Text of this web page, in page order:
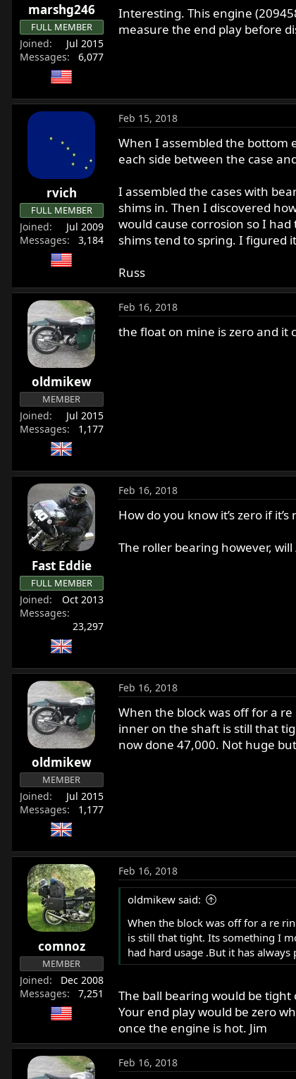
marshg246
FULL MEMBER
Joined
Jul 2015
Messages
6,077
Interesting. This engine
measure the end play before
rvich
FULL MEMBER
Joined
Jul 2009
Messages
3,184
Feb 15, 2018
When I assembled the bottom
each side between the case
I assembled the cases with
shims in. Then I discovered
would cause corrosion so I
shims tend to spring. I figured
Russ
oldmikew
MEMBER
Joined
Jul 2015
Messages
1,177
Feb 16, 2018
the float on mine is zero and it
Fast Eddie
FULL MEMBER
Joined
Oct 2013
Messages
23,297
Feb 16, 2018
How do you know it’s zero if
The roller bearing however,
oldmikew
MEMBER
Joined
Jul 2015
Messages
1,177
Feb 16, 2018
When the block was off for a
inner on the shaft is still that
now done 47,000. Not huge
comnoz
MEMBER
Joined
Dec 2008
Messages
7,251
Feb 16, 2018
oldmikew said:
When the block was off for a re
is still that tight. Its something I
had hard usage .But it has always
The ball bearing would be
Your end play would be zero
once the engine is hot. Jim
Feb 16, 2018